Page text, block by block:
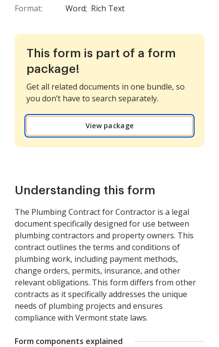
Format: Word; Rich Text
This form is part of a form
package!
Get all related documents in one bundle, so
you don’t have to search separately.
View package
Understanding this form
The Plumbing Contract for Contractor is a legal
document specifically designed for use between
plumbing contractors and property owners. This
contract outlines the terms and conditions of
plumbing work, including payment methods,
change orders, permits, insurance, and other
relevant obligations. This form differs from other
contracts as it specifically addresses the unique
needs of plumbing projects and ensures
compliance with Vermont state laws.
Form components explained